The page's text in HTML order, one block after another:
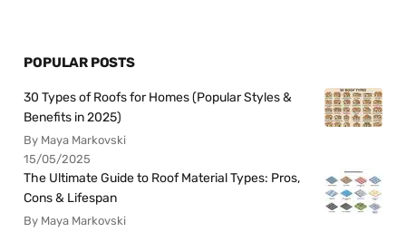
POPULAR POSTS
30 Types of Roofs for Homes (Popular Styles &
Benefits in 2025)
By Maya Markovski
15/05/2025
The Ultimate Guide to Roof Material Types: Pros,
Cons & Lifespan
By Maya Markovski